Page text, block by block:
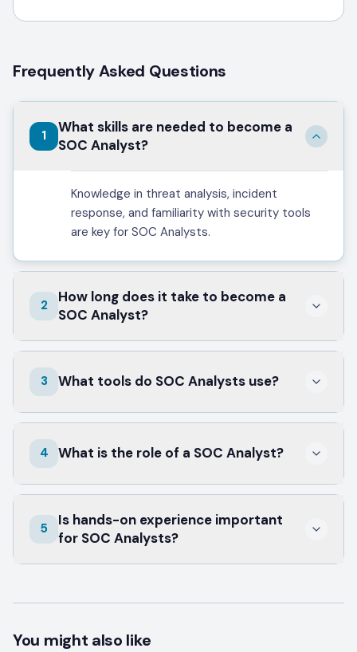
Frequently Asked Questions
1
What skills are needed to become a
SOC Analyst?
Knowledge in threat analysis, incident
response, and familiarity with security tools
are key for SOC Analysts.
2
How long does it take to become a
SOC Analyst?
to prepare you for a SOC Analyst role.
3 What tools do SOC Analysts use?
intrusion detection systems, and vulnerability
4 What is the role of a SOC Analyst?
security incidents to protect an
organization's IT infrastructure.
5
Is hands-on experience important
for SOC Analysts?
crucial for effective incident management and
You might also like